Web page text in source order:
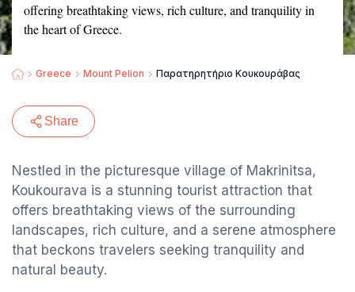
offering breathtaking views, rich culture, and tranquility in
the heart of Greece.
Greece Mount Pelion Παρατηρητήριο Κουκουράβας
Share
Nestled in the picturesque village of Makrinitsa,
Koukourava is a stunning tourist attraction that
offers breathtaking views of the surrounding
landscapes, rich culture, and a serene atmosphere
that beckons travelers seeking tranquility and
natural beauty.